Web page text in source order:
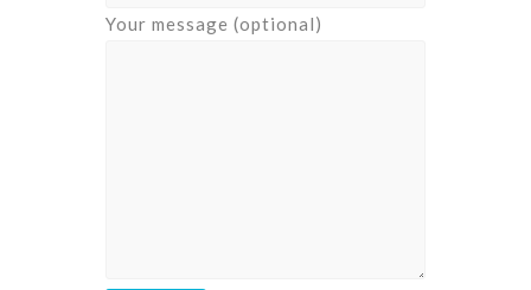
Your message (optional)